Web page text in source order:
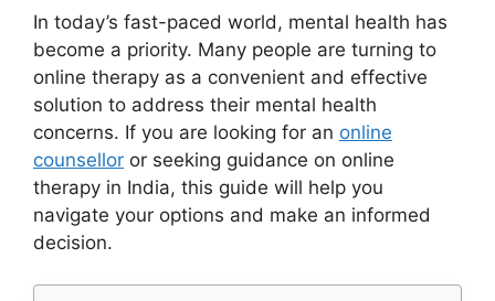
In today’s fast-paced world, mental health has
become a priority. Many people are turning to
online therapy as a convenient and effective
solution to address their mental health
concerns. If you are looking for an online
counsellor or seeking guidance on online
therapy in India, this guide will help you
navigate your options and make an informed
decision.